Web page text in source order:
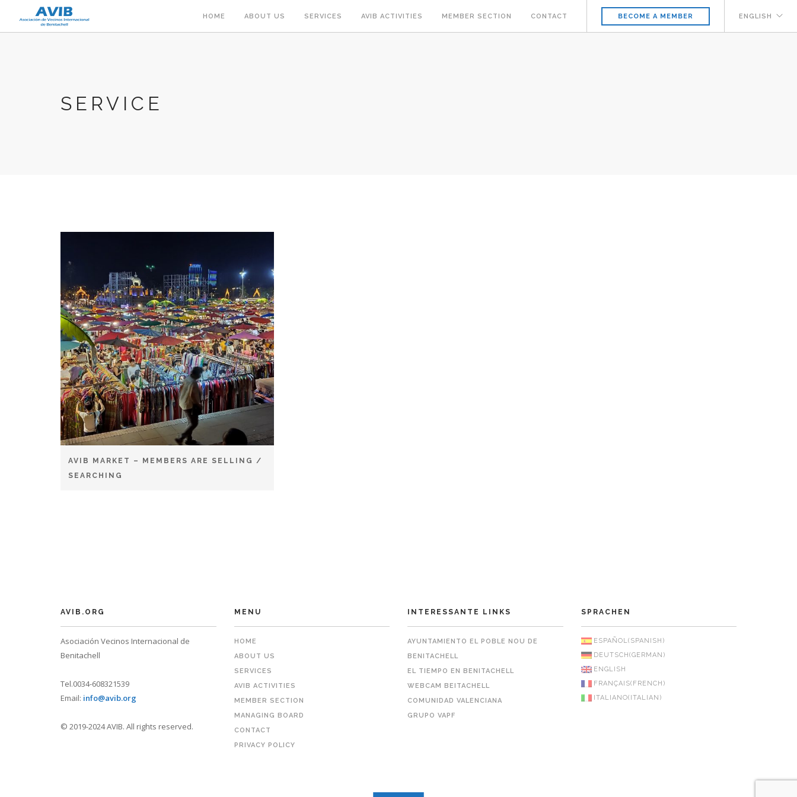
HOME ABOUT US SERVICES AVIB ACTIVITIES MEMBER SECTION CONTACT BECOME A MEMBER ENGLISH
SERVICE
AVIB MARKET – MEMBERS ARE SELLING /
SEARCHING
AVIB.ORG
Asociación Vecinos Internacional de
Benitachell
Tel.0034-608321539
Email: info@avib.org
© 2019-2024 AVIB. All rights reserved.
MENU
HOME
ABOUT US
SERVICES
AVIB ACTIVITIES
MEMBER SECTION
MANAGING BOARD
CONTACT
PRIVACY POLICY
INTERESSANTE LINKS
AYUNTAMIENTO EL POBLE NOU DE
BENITACHELL
EL TIEMPO EN BENITACHELL
WEBCAM BEITACHELL
COMUNIDAD VALENCIANA
GRUPO VAPF
SPRACHEN
ESPAÑOL( SPANISH )
DEUTSCH(GERMAN )
ENGLISH
FRANÇAIS( FRENCH )
ITALIANO( ITALIAN )